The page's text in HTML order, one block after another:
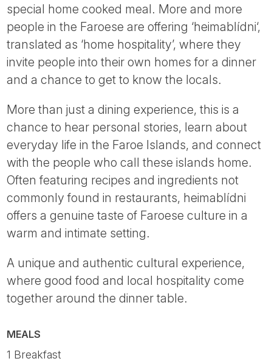
special home cooked meal. More and more
people in the Faroese are offering ‘heimablídni‘,
translated as ‘home hospitality’, where they
invite people into their own homes for a dinner
and a chance to get to know the locals.
More than just a dining experience, this is a
chance to hear personal stories, learn about
everyday life in the Faroe Islands, and connect
with the people who call these islands home.
Often featuring recipes and ingredients not
commonly found in restaurants, heimablídni
offers a genuine taste of Faroese culture in a
warm and intimate setting.
A unique and authentic cultural experience,
where good food and local hospitality come
together around the dinner table.
MEALS
1 Breakfast